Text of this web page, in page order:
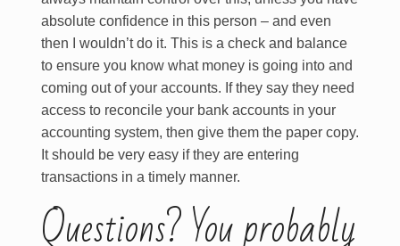
absolute confidence in this person – and even
then I wouldn’t do it. This is a check and balance
to ensure you know what money is going into and
coming out of your accounts. If they say they need
access to reconcile your bank accounts in your
accounting system, then give them the paper copy.
It should be very easy if they are entering
transactions in a timely manner.
Questions? You probably